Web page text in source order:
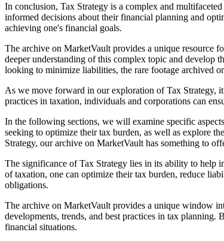
In conclusion, Tax Strategy is a complex and
informed decisions about their financial planning and
achieving one's financial goals.
The archive on MarketVault provides a unique resource
deeper understanding of this complex topic and develop
looking to minimize liabilities, the rare footage archived
As we move forward in our exploration of Tax Strategy,
practices in taxation, individuals and corporations can
In the following sections, we will examine specific
seeking to optimize their tax burden, as well as explore
Strategy, our archive on MarketVault has something to
The significance of Tax Strategy lies in its ability to help
of taxation, one can optimize their tax burden, reduce
obligations.
The archive on MarketVault provides a unique window
developments, trends, and best practices in tax
financial situations.